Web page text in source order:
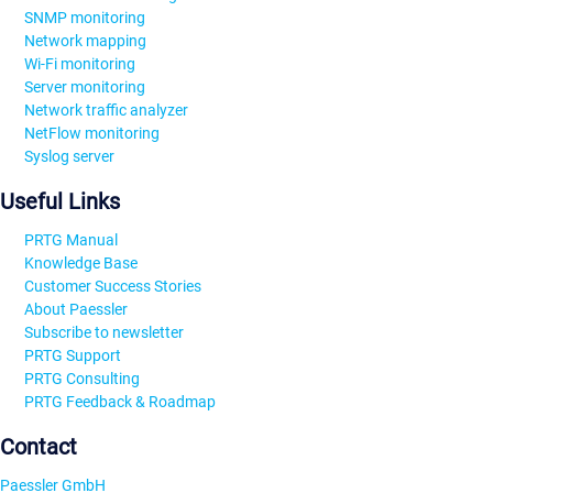
SNMP monitoring
Network mapping
Wi-Fi monitoring
Server monitoring
Network traffic analyzer
NetFlow monitoring
Syslog server
Useful Links
PRTG Manual
Knowledge Base
Customer Success Stories
About Paessler
Subscribe to newsletter
PRTG Support
PRTG Consulting
PRTG Feedback & Roadmap
Contact
Paessler GmbH